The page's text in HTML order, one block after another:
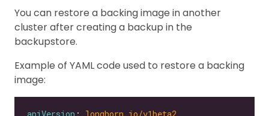
You can restore a backing image in another
cluster after creating a backup in the
backupstore.
Example of YAML code used to restore a backing
image: